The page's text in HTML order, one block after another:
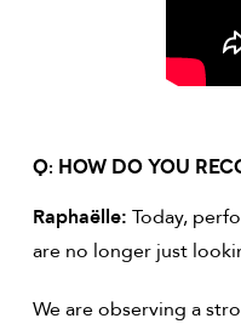
Q: HOW DO YOU
Raphaëlle: Today,
are no longer just
We are observing a